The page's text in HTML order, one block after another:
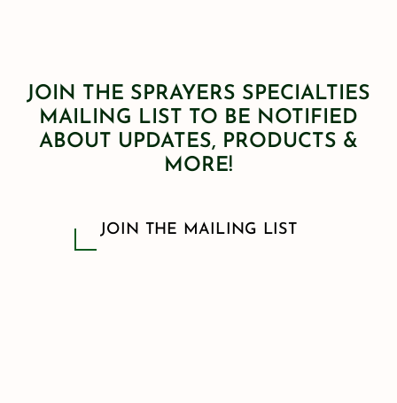
JOIN THE SPRAYERS SPECIALTIES
MAILING LIST TO BE NOTIFIED
ABOUT UPDATES, PRODUCTS &
MORE!
JOIN THE MAILING LIST